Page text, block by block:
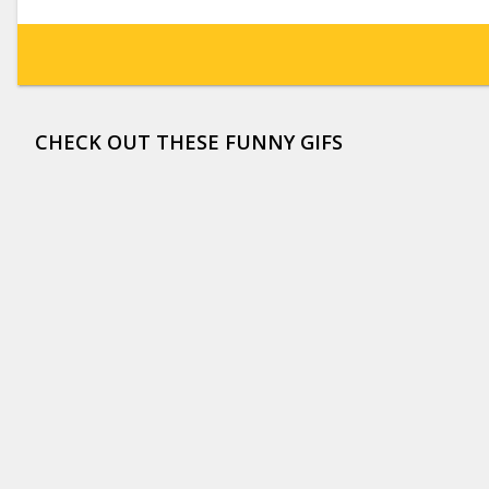
CHECK OUT THESE FUNNY GIFS